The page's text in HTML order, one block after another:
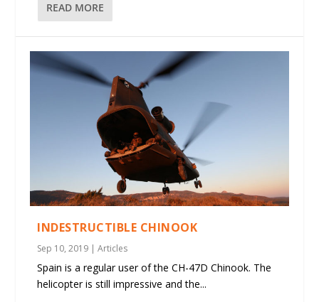
READ MORE
INDESTRUCTIBLE CHINOOK
Sep 10, 2019 |Articles
Spain is a regular user of the CH-47D Chinook. The
helicopter is still impressive and the...